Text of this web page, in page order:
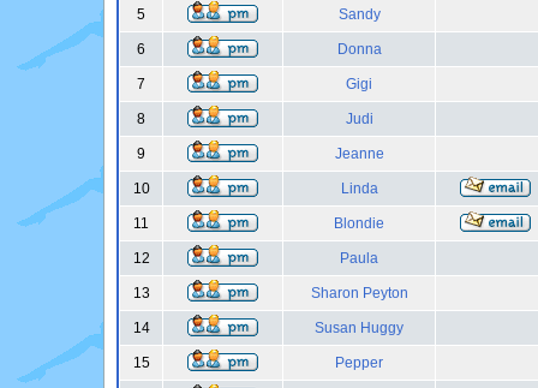
5 Sandy
6 Donna
7 Gigi
8 Judi
9 Jeanne
10 Linda
11 Blondie
12 Paula
13 Sharon Peyton
14 Susan Huggy
15 Pepper